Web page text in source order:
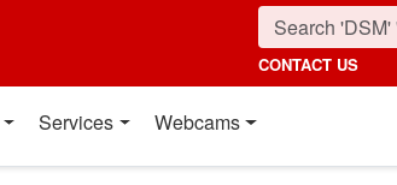
CONTACT US
Services Webcams